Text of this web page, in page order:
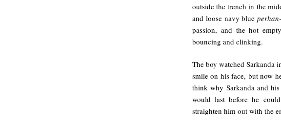
outside the trench in the
and loose navy blue
passion, and the hot
bouncing and clinking.
The boy watched Sarkanda
smile on his face, but now
think why Sarkanda and
would last before he
straighten him out with the